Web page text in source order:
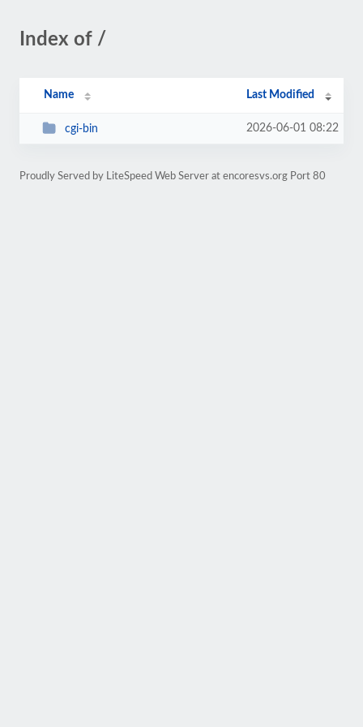
Index of /
Name Last Modified
cgi-bin 2026-06-01 08:22
Proudly Served by LiteSpeed Web Server at encoresvs.org Port 80